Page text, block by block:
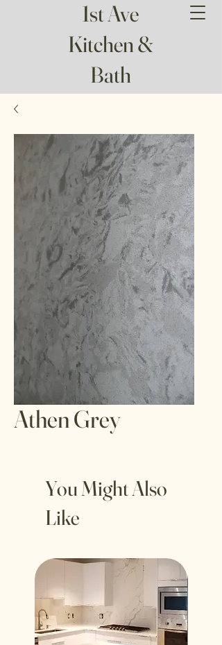
1st Ave
Kitchen &
Bath
Athen Grey
You Might Also
Like